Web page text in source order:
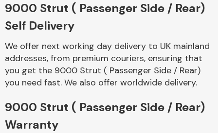
Braking System
9000 Strut ( Passenger Side / Rear)
Self Delivery
We offer next working day delivery to UK mainland
addresses, from premium couriers, ensuring that
you get the 9000 Strut ( Passenger Side / Rear)
you need fast. We also offer worldwide delivery.
9000 Strut ( Passenger Side / Rear)
Warranty